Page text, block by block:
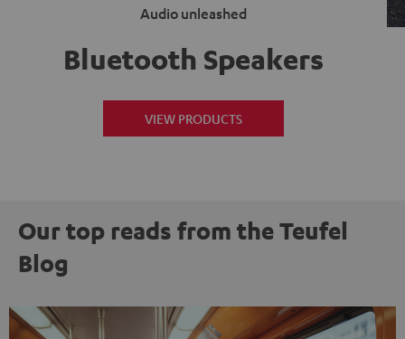
Audio unleashed
Bluetooth Speakers
VIEW PRODUCTS
Our top reads from the Teufel
Blog